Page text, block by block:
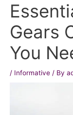
Gears
You
/ Informative / By